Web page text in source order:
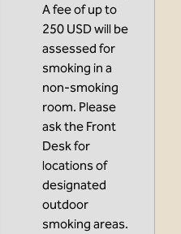
A fee of up to
250 USD will be
assessed for
smoking in a
non-smoking
room. Please
ask the Front
Desk for
locations of
designated
outdoor
smoking areas.